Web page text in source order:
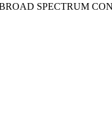
SPECTRUM